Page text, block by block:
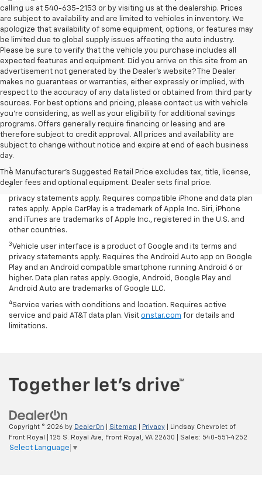
calling us at 540-635-2153 or by visiting us at the dealership. Prices
are subject to availability and are limited to vehicles in inventory. We
apologize that availability of some equipment, options, or features may
be limited due to global supply issues affecting the auto industry.
Please be sure to verify that the vehicle you purchase includes all
expected features and equipment. Did you arrive on this site from an
advertisement not generated by the Dealer's website? The Dealer
makes no guarantees or warranties, either expressly or implied, with
respect to the accuracy of any data listed or obtained from third party
sources. For best options and pricing, please contact us with vehicle
you're considering, as well as your eligibility for additional savings
programs. Offers generally require financing or leasing and are
therefore subject to credit approval. All prices and availability are
subject to change without notice and expire at end of each business
day.
The Manufacturer's Suggested Retail Price excludes tax, title, license,
dealer fees and optional equipment. Dealer sets final price.
Disclaimers
1 LT Convenience Package only.
2
Vehicle user interface is a product of Apple and its terms and
privacy statements apply. Requires compatible iPhone and data plan
rates apply. Apple CarPlay is a trademark of Apple Inc. Siri, iPhone
and iTunes are trademarks of Apple Inc., registered in the U.S. and
other countries.
3Vehicle user interface is a product of Google and its terms and
privacy statements apply. Requires the Android Auto app on Google
Play and an Android compatible smartphone running Android 6 or
higher. Data plan rates apply. Google, Android, Google Play and
Android Auto are trademarks of Google LLC.
4Service varies with conditions and location. Requires active
service and paid AT&T data plan. Visit onstar.com for details and
limitations.
Copyright © 2026 by DealerOn Sitemap Privacy | Lindsay Chevrolet of
Front Royal
125 S. Royal Ave, Front Royal, VA 22630 | Sales: 540-551-4252
Select Language ▼